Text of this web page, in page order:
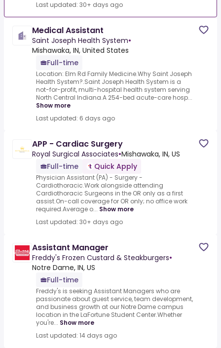
Last updated: 30+ days ago
Medical Assistant
Saint Joseph Health System•
Mishawaka, IN, United States
Full-time
Location: Elm Rd Family Medicine.Why Saint Joseph
Health System?.Saint Joseph Health System is a
not-for-profit, multi-hospital health system serving
North Central Indiana.A 254-bed acute-care hosp...
Show more
Last updated: 6 days ago
APP - Cardiac Surgery
Royal Surgical Associates•Mishawaka, IN, US
Full-time
Quick Apply
Physician Assistant (PA) - Surgery -
Cardiothoracic.Work alongside attending
Cardiothoracic Surgeons in the OR only as a first
assist.On-call coverage for OR only; no office work
required.Average o... Show more
Last updated: 30+ days ago
Assistant Manager
Freddy's Frozen Custard & Steakburgers•
Notre Dame, IN, US
Full-time
Freddy's is seeking Assistant Managers who are
passionate about guest service, team development,
and business growth at our Notre Dame campus
location in the LaFortune Student Center.Whether
you're... Show more
Last updated: 14 days ago